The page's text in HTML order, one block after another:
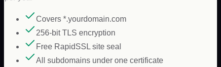
Covers *.yourdomain.com
256-bit TLS encryption
Free RapidSSL site seal
All subdomains under one certificate